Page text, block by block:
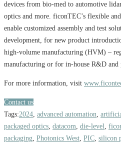
devices from bio-med to automotive
optics and more. ficonTEC’s flexible
enable customized assembly and test
development, for new product
high-volume manufacturing (HVM) –
manufacturing or for in-house R&D and
For more information, visit
Contact us
Tags:2024, advanced automation,
packaged optics, datacom, die-level,
packaging, Photonics West, PIC, silicon